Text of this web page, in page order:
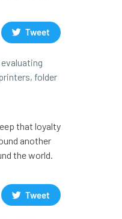
Tweet
folder
that loyalty
another
the world.
Tweet